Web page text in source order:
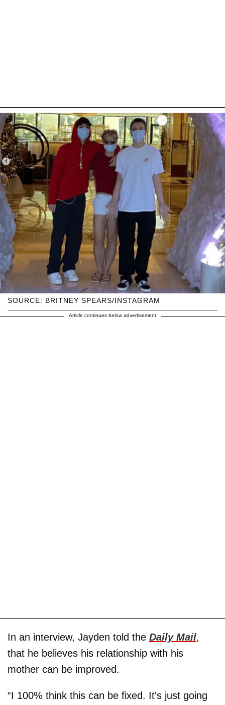
SOURCE: BRITNEY SPEARS/INSTAGRAM
Article continues below advertisement
In an interview, Jayden told the Daily Mail,
that he believes his relationship with his
mother can be improved.
“I 100% think this can be fixed. It's just going